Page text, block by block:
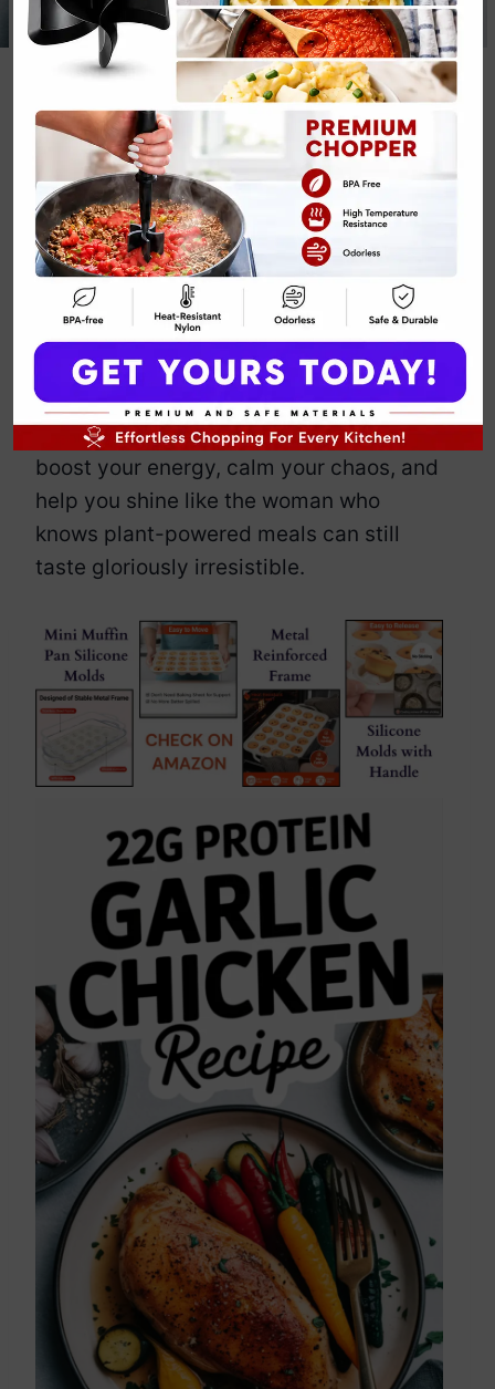
22g Protein
Garlic Chicken
Recipe
By Emily Carter December 3, 2025
Jump to Recipe Print Recipe
Meet my 22g Protein Garlic Chicken
Recipe that brings bold flavor without a
single feather in sight.
I create this comforting, garlicky dish to
boost your energy, calm your chaos, and
help you shine like the woman who
knows plant-powered meals can still
taste gloriously irresistible.